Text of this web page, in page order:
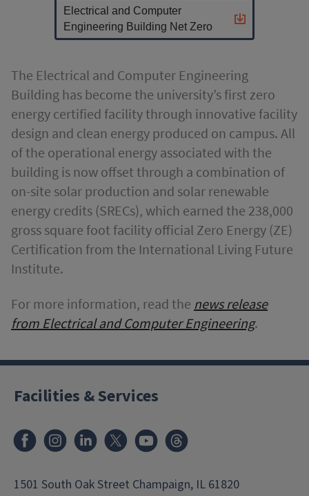
Electrical and Computer
Engineering Building Net Zero
The Electrical and Computer Engineering
Building has become the university’s first zero
energy certified facility through innovative facility
design and clean energy produced on campus. All
of the operational energy associated with the
building is now offset through a combination of
on-site solar production and solar renewable
energy credits (SRECs), which earned the 238,000
gross square foot facility official Zero Energy (ZE)
Certification from the International Living Future
Institute.
For more information, read the news release
from Electrical and Computer Engineering.
Facilities & Services
FacebookInstagramLinkedIn
X Youtube
1501 South Oak Street Champaign, IL 61820